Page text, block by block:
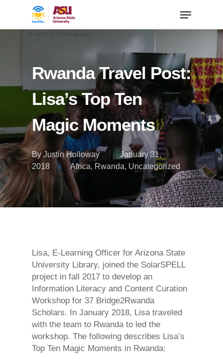
Rwanda Travel Post:
Lisa’s Top Ten
Magic Moments
By Justin Holloway
January 31,
2018
Africa, Rwanda, Uncategorized
Lisa, E-Learning Officer for Arizona State
University Library, joined the SolarSPELL
project in fall 2017 to develop an
Information Literacy and Content Curation
Workshop for 37 Bridge2Rwanda
Scholars. In January 2018, Lisatraveled
with the team to Rwanda to led the
workshop. The following describes Lisa’s
Top Ten Magic Moments in Rwanda: